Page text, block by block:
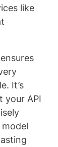
like
It’s
your API